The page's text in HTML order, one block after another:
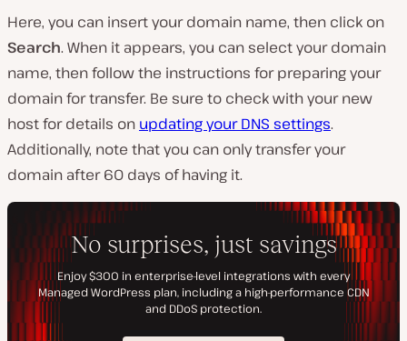
Here, you can insert your domain name, then click on
Search. When it appears, you can select your domain
name, then follow the instructions for preparing your
domain for transfer. Be sure to check with your new
host for details on updating your DNS settings.
Additionally, note that you can only transfer your
domain after 60 days of having it.